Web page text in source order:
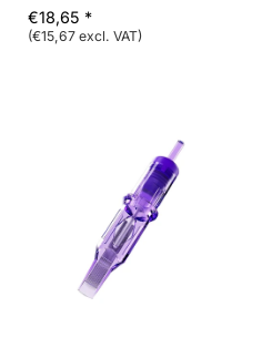
€18,65 *
(€15,67 excl. VAT)